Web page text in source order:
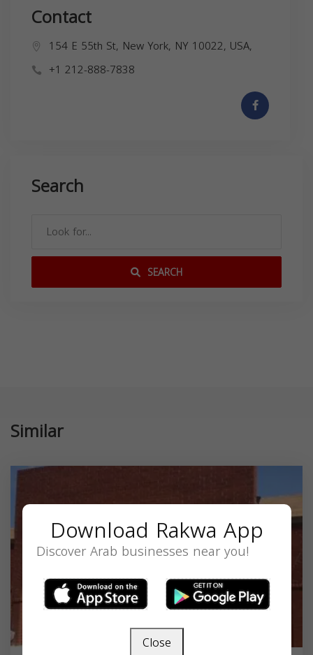
Contact
154 E 55th St, New York, NY 10022, USA,
+1 212-888-7838
Search
SEARCH
Similar
Download Rakwa App
Discover Arab businesses near you!
Close